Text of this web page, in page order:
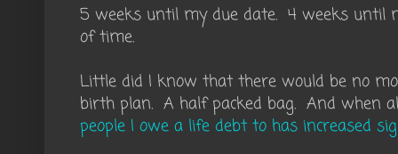
5 weeks until my due date. 4 weeks until
of time.
Little did I know that there would be no
birth plan. A half packed bag. And when
people I owe a life debt to has increased